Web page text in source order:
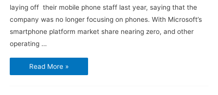
laying off their mobile phone staff last year, saying that the
company was no longer focusing on phones. With Microsoft’s
smartphone platform market share nearing zero, and other
operating …
Microsoft
is
closing
Read More »